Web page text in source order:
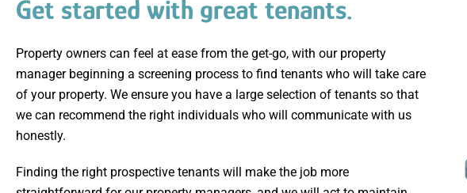
Get started with great tenants.
Property owners can feel at ease from the get-go, with our property
manager beginning a screening process to find tenants who will take care
of your property. We ensure you have a large selection of tenants so that
we can recommend the right individuals who will communicate with us
honestly.
Finding the right prospective tenants will make the job more